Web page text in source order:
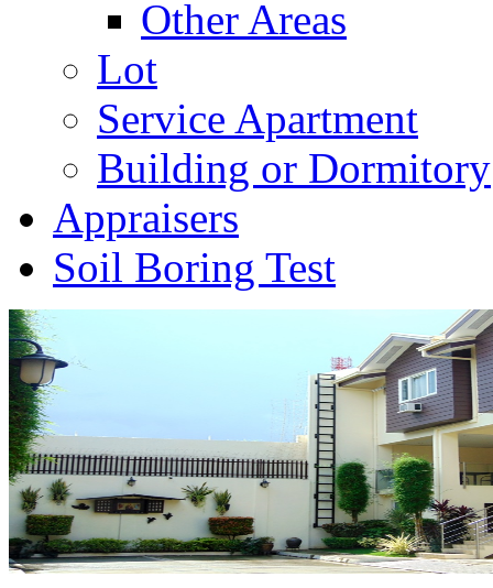
Other Areas
Lot
Service Apartment
Building or Dormitory
Appraisers
Soil Boring Test